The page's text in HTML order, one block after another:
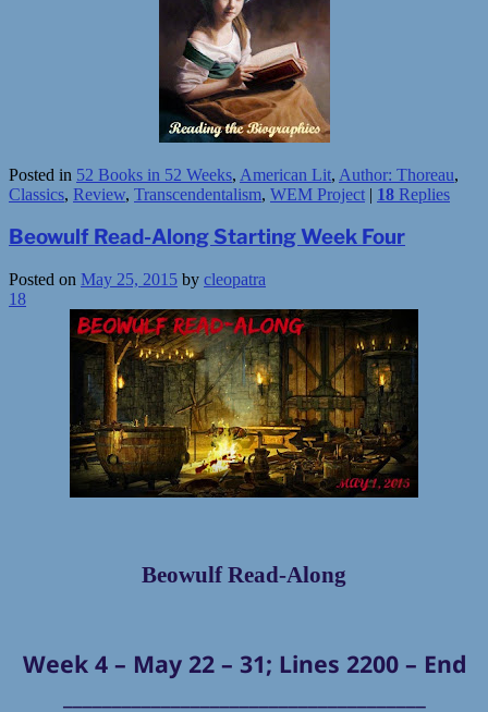
Posted in 52 Books in 52 Weeks, American Lit, Author: Thoreau,
Classics, Review, Transcendentalism, WEM Project | 18 Replies
Beowulf Read-Along Starting Week Four
Posted on May 25, 2015 by cleopatra
18
Beowulf Read-Along
Week 4 – May 22 – 31; Lines 2200 – End